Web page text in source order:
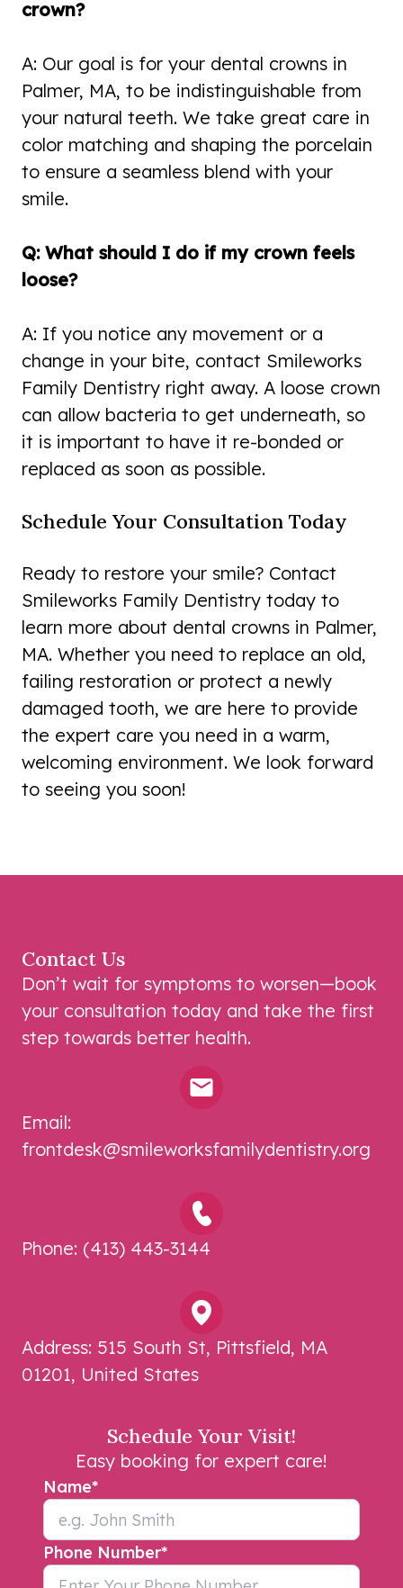
crown?
A: Our goal is for your dental crowns in
Palmer, MA, to be indistinguishable from
your natural teeth. We take great care in
color matching and shaping the porcelain
to ensure a seamless blend with your
smile.
Q: What should I do if my crown feels
loose?
A: If you notice any movement or a
change in your bite, contact Smileworks
Family Dentistry right away. A loose crown
can allow bacteria to get underneath, so
it is important to have it re-bonded or
replaced as soon as possible.
Schedule Your Consultation Today
Ready to restore your smile? Contact
Smileworks Family Dentistry today to
learn more about dental crowns in Palmer,
MA. Whether you need to replace an old,
failing restoration or protect a newly
damaged tooth, we are here to provide
the expert care you need in a warm,
welcoming environment. We look forward
to seeing you soon!
Contact Us
Don’t wait for symptoms to worsen—book
your consultation today and take the first
step towards better health.
Email:
frontdesk@smileworksfamilydentistry.org
Phone: (413) 443-3144
Address: 515 South St, Pittsfield, MA
01201, United States
Schedule Your Visit!
Easy booking for expert care!
Name*
Phone Number*